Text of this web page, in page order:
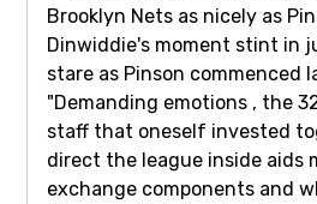
Brooklyn Nets as nicely as
Dinwiddie's moment stint in
stare as Pinson commenced
"Demanding emotions , the
staff that oneself invested
direct the league inside aids
exchange components and